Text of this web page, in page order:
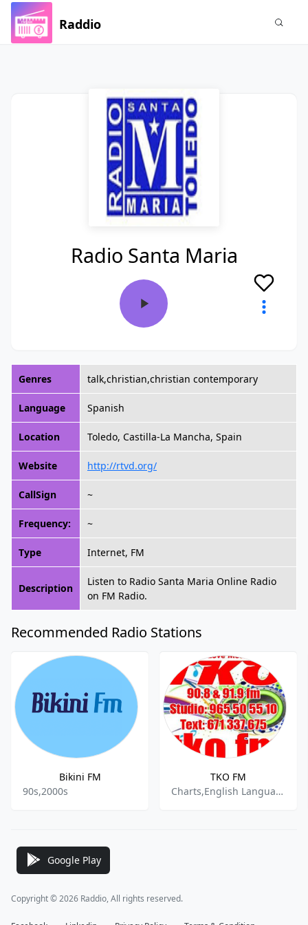
Raddio
Radio Santa Maria
Genres talk,christian,christian contemporary
Language Spanish
Location Toledo, Castilla-La Mancha, Spain
Website http://rtvd.org/
CallSign ~
Frequency: ~
Type Internet, FM
Description
Listen to Radio Santa Maria Online Radio
on FM Radio.
Recommended Radio Stations
Bikini FM
90s,2000s
TKO FM
Charts,English Language,Pop,Retro Hits,Top 40
Google Play
Copyright © 2026 Raddio, All rights reserved.